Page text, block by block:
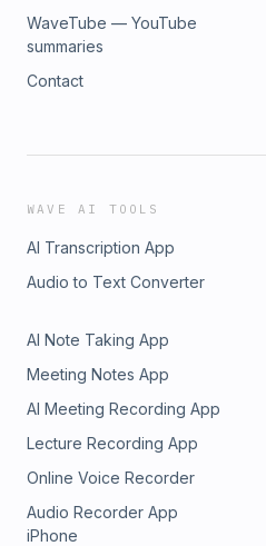
WaveTube — YouTube
summaries
Contact
WAVE AI TOOLS
AI Transcription App
Audio to Text Converter
AI Note Taking App
Meeting Notes App
AI Meeting Recording App
Lecture Recording App
Online Voice Recorder
Audio Recorder App
iPhone